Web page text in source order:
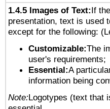
1.4.5 Images of Text:If
presentation, text is used
except for the following:
Customizable:The
user's requirements;
Essential:A
information being
Note:Logotypes (text that